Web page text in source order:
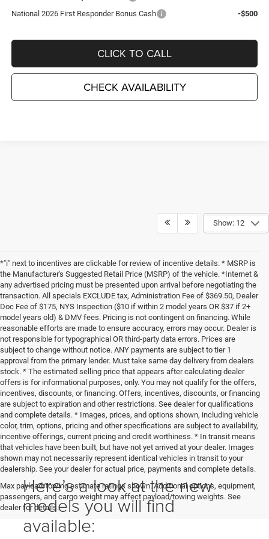
National 2026 First Responder Bonus Cash
-$500
CLICK TO CALL
CHECK AVAILABILITY
Show: 12
*"i" next to incentives are clickable for review of incentive details. * MSRP is
the Manufacturer's Suggested Retail Price (MSRP) of the vehicle. *Internet &
any advertised pricing must be presented upon arrival before negotiating the
transaction. All specials EXCLUDE tax, Administration Fee of $369.50, Dealer
Doc Fee of $175, NYS Inspection ($10 if within 2 model years OR $37 if 2+
model years old) & DMV fees. Pricing is not contingent on financing. While
reasonable efforts are made to ensure accuracy, errors may occur. Dealer is
not responsible for typographical OR third-party data errors. Prices are
subject to change without notice. ANY payments are subject to tier 1
approval from the primary lender. Must take same day delivery from dealers
stock. * The estimated selling price that appears after calculating dealer
offers is for informational purposes, only. You may not qualify for the offers,
incentives, discounts, or financing. Offers, incentives, discounts, or financing
are subject to expiration and other restrictions. See dealer for qualifications
and complete details. * Images, prices, and options shown, including vehicle
color, trim, options, pricing and other specifications are subject to availability,
incentive offerings, current pricing and credit worthiness. * In transit means
that vehicles have been built, but have not yet arrived at your dealer. Images
shown may not necessarily represent identical vehicles in transit to your
dealership. See your dealer for actual price, payments and complete details.
Max payload/towing estimate ratings shown. Additional options, equipment,
passengers, and cargo weight may affect payload/towing weights. See
dealer for details.
Here’s a look at the new
models you will find
available: